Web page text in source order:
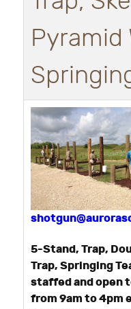
Pyramid
5-Stand, Trap,
Trap, Springing
staffed and open
from 9am to 4pm